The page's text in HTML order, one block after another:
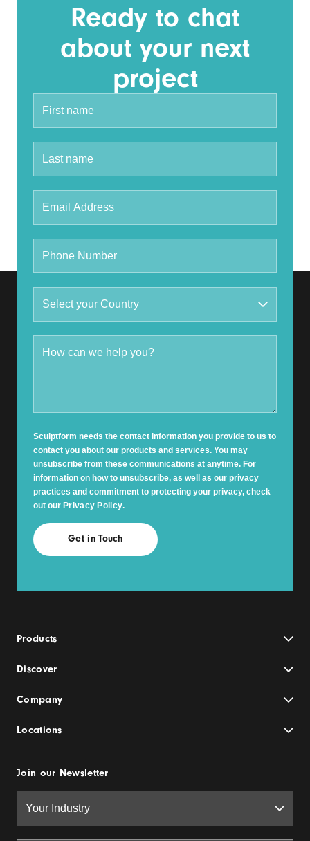
Ready to chat
about your next
project
Sculptform needs the contact information you provide to us to
contact you about our products and services. You may
unsubscribe from these communications at anytime. For
information on how to unsubscribe, as well as our privacy
practices and commitment to protecting your privacy, check
out our Privacy Policy.
Products
Discover
Company
Locations
Join our Newsletter